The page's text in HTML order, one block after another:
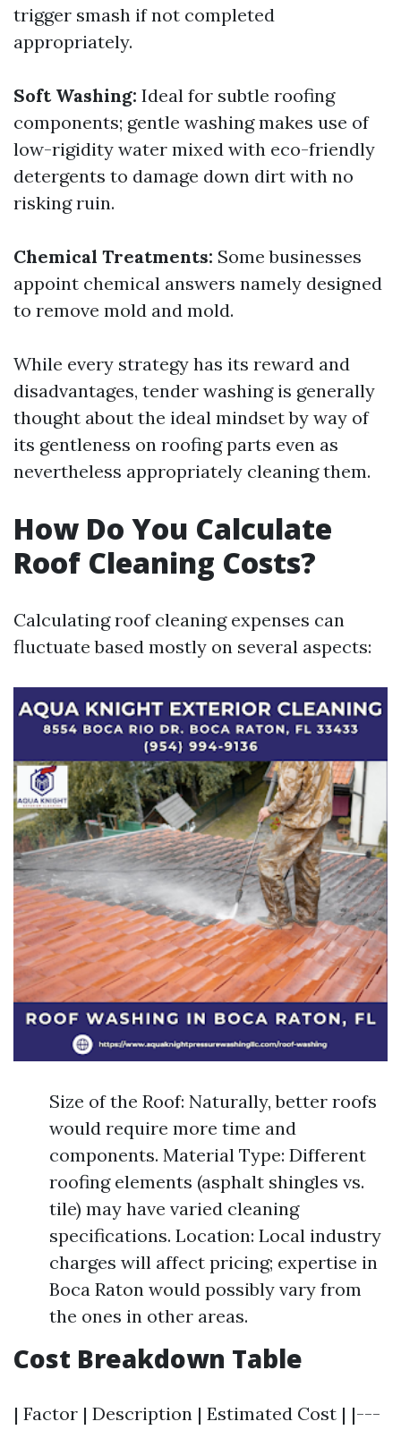
trigger smash if not completed
appropriately.
Soft Washing: Ideal for subtle roofing
components; gentle washing makes use of
low-rigidity water mixed with eco-friendly
detergents to damage down dirt with no
risking ruin.
Chemical Treatments: Some businesses
appoint chemical answers namely designed
to remove mold and mold.
While every strategy has its reward and
disadvantages, tender washing is generally
thought about the ideal mindset by way of
its gentleness on roofing parts even as
nevertheless appropriately cleaning them.
How Do You Calculate
Roof Cleaning Costs?
Calculating roof cleaning expenses can
fluctuate based mostly on several aspects:
Size of the Roof: Naturally, better roofs
would require more time and
components. Material Type: Different
roofing elements (asphalt shingles vs.
tile) may have varied cleaning
specifications. Location: Local industry
charges will affect pricing; expertise in
Boca Raton would possibly vary from
the ones in other areas.
Cost Breakdown Table
| Factor | Description | Estimated Cost | |---